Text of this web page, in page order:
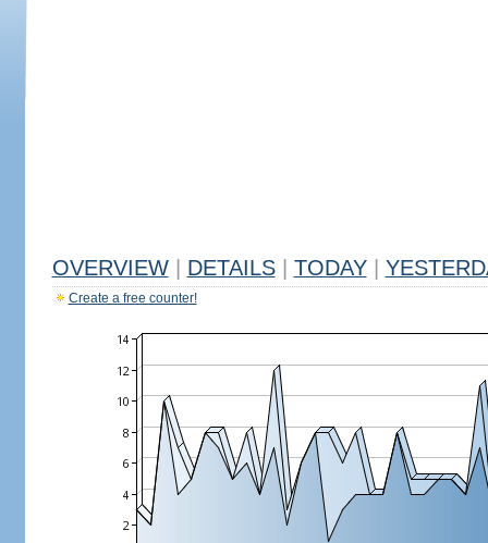
OVERVIEW DETAILS TODAY
Create a free counter!